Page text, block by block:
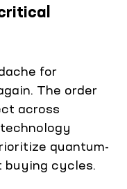
for
The order
across
quantum-
buying cycles.